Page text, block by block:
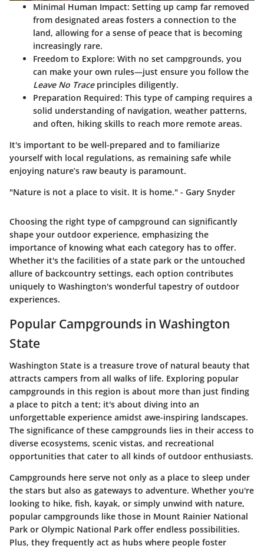
Minimal Human Impact: Setting up camp far removed
from designated areas fosters a connection to the
land, allowing for a sense of peace that is becoming
increasingly rare.
Freedom to Explore: With no set campgrounds, you
can make your own rules—just ensure you follow the
Leave No Traceprinciples diligently.
Preparation Required: This type of camping requires a
solid understanding of navigation, weather patterns,
and often, hiking skills to reach more remote areas.
It's important to be well-prepared and to familiarize
yourself with local regulations, as remaining safe while
enjoying nature’s raw beauty is paramount.
"Nature is not a place to visit. It is home." - Gary Snyder
Choosing the right type of campground can significantly
shape your outdoor experience, emphasizing the
importance of knowing what each category has to offer.
Whether it's the facilities of a state park or the untouched
allure of backcountry settings, each option contributes
uniquely to Washington's wonderful tapestry of outdoor
experiences.
Popular Campgrounds in Washington
State
Washington State is a treasure trove of natural beauty that
attracts campers from all walks of life. Exploring popular
campgrounds in this region is about more than just finding
a place to pitch a tent; it's about diving into an
unforgettable experience amidst awe-inspiring landscapes.
The significance of these campgrounds lies in their access to
diverse ecosystems, scenic vistas, and recreational
opportunities that cater to all kinds of outdoor enthusiasts.
Campgrounds here serve not only as a place to sleep under
the stars but also as gateways to adventure. Whether you're
looking to hike, fish, kayak, or simply unwind with nature,
popular campgrounds like those in Mount Rainier National
Park or Olympic National Park offer endless possibilities.
Plus, they frequently act as hubs where people foster